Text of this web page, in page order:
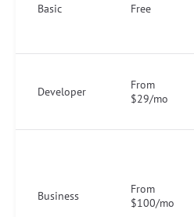
Basic Free
Developer
From
$29/mo
Business
From
$100/mo